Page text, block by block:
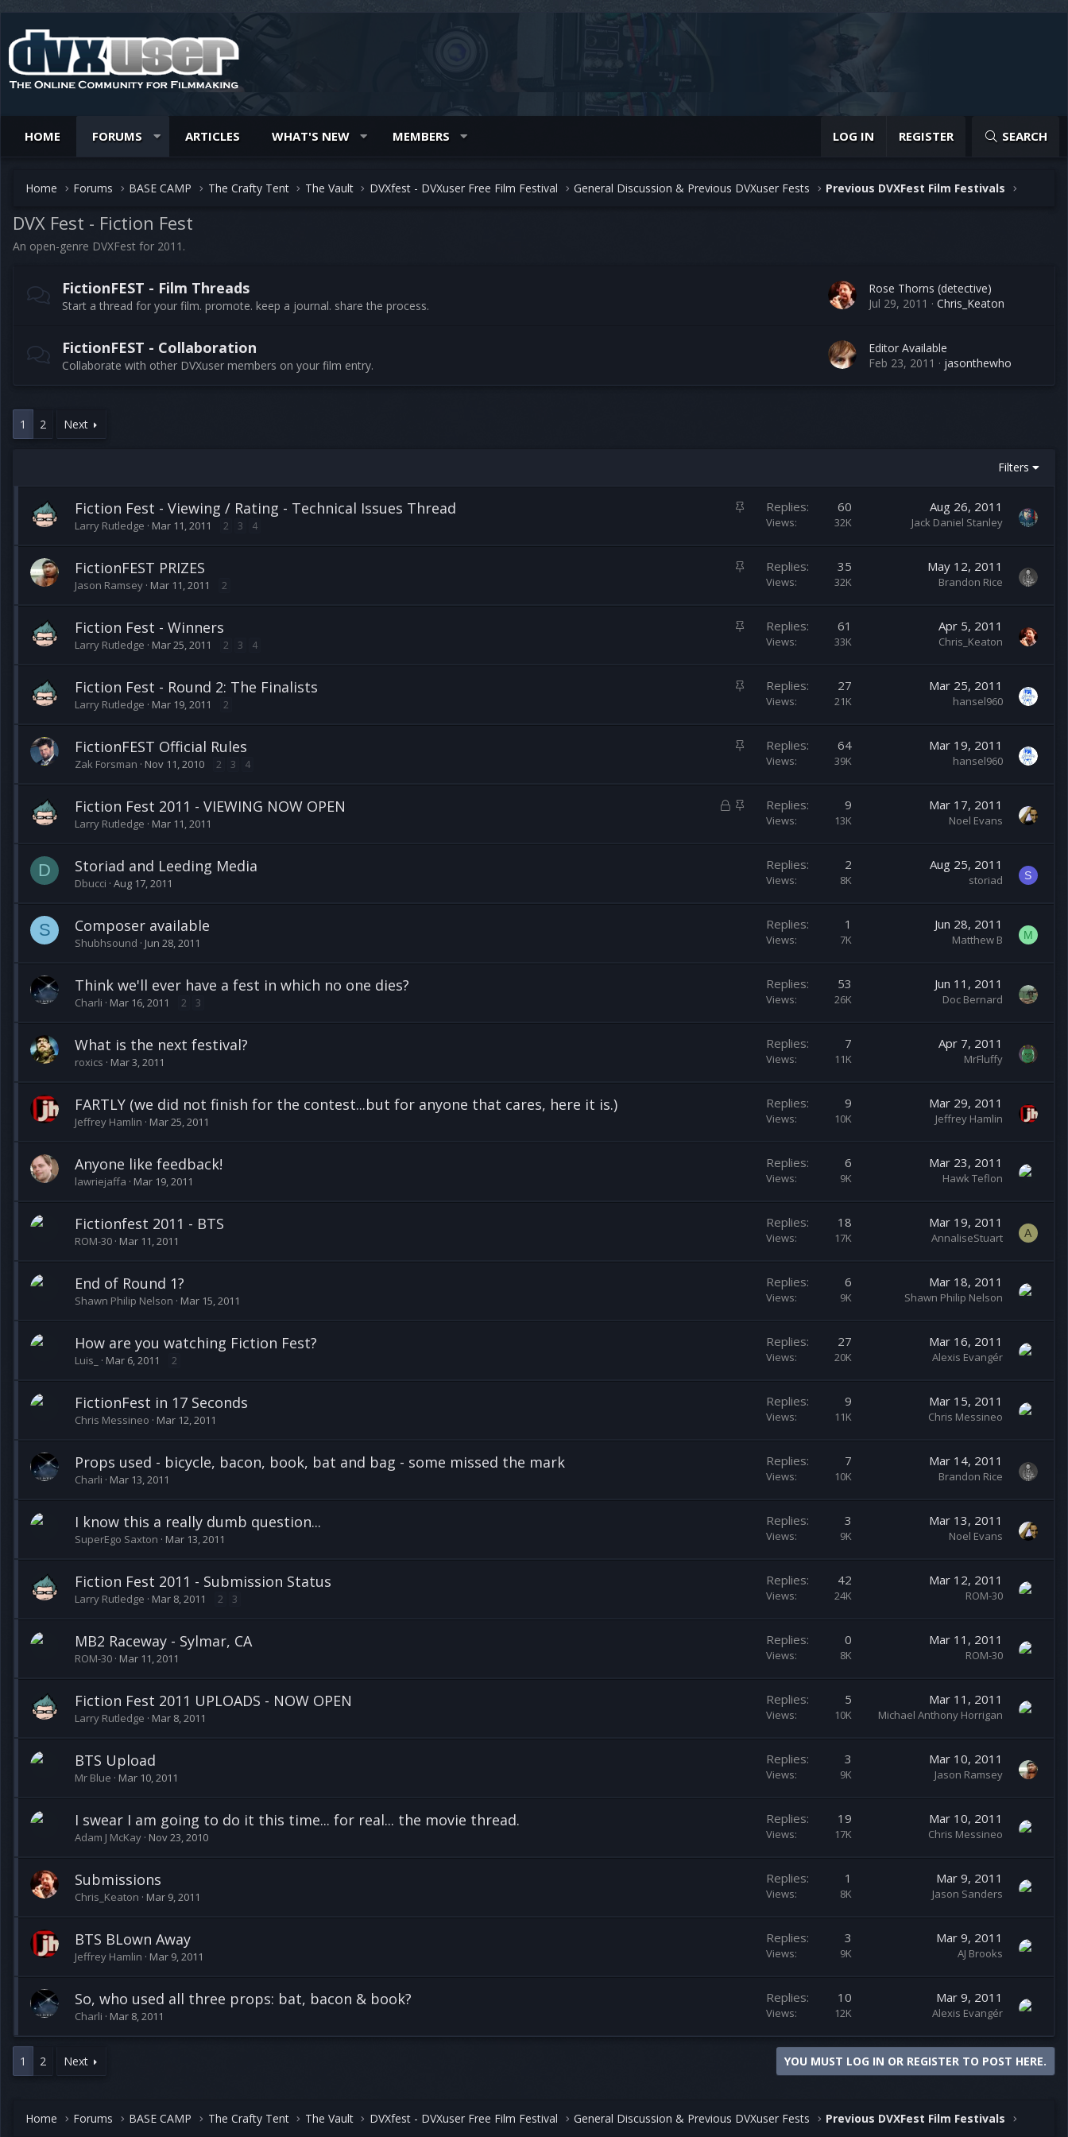
HOME FORUMS ARTICLES WHAT'S NEW MEMBERS LOG IN REGISTER SEARCH
Home Forums BASE CAMP The Crafty Tent The Vault DVXfest - DVXuser Free Film Festival General Discussion & Previous DVXuser Fests Previous DVXFest Film Festivals
DVX Fest - Fiction Fest
An open-genre DVXFest for 2011.
FictionFEST - Film Threads
Start a thread for your film. promote. keep a journal. share the process.
Rose Thorns (detective)
Jul 29, 2011
Chris_Keaton
FictionFEST - Collaboration
Collaborate with other DVXuser members on your film entry.
Editor Available
Feb 23, 2011
jasonthewho
1 2 Next
Filters
S
k
Fiction Fest - Viewing / Rating - Technical Issues Thread
Larry Rutledge Mar 11, 2011 2 3 4
Replies 60
Views 32K
Aug 26, 2011
Jack Daniel Stanley
S
k
FictionFEST PRIZES
Jason Ramsey Mar 11, 2011 2
Replies 35
Views 32K
May 12, 2011
Brandon Rice
S
k
Fiction Fest - Winners
Larry Rutledge Mar 25, 2011 2 3 4
Replies 61
Views 33K
Apr 5, 2011
Chris_Keaton
S
k
Fiction Fest - Round 2: The Finalists
Larry Rutledge Mar 19, 2011 2
Replies 27
Views 21K
Mar 25, 2011
hansel960
S
k
FictionFEST Official Rules
Zak Forsman Nov 11, 2010 2 3 4
Replies 64
Views 39K
Mar 19, 2011
hansel960
L
S
Fiction Fest 2011 - VIEWING NOW OPEN
Larry Rutledge Mar 11, 2011
Replies 9
Views 13K
Mar 17, 2011
Noel Evans
D Storiad and Leeding Media
Dbucci Aug 17, 2011
Replies 2
Views 8K
Aug 25, 2011
storiad S
S Composer available
Shubhsound Jun 28, 2011
Replies 1
Views 7K
Jun 28, 2011
Matthew B M
Think we'll ever have a fest in which no one dies?
Charli Mar 16, 2011 2 3
Replies 53
Views 26K
Jun 11, 2011
Doc Bernard
What is the next festival?
roxics Mar 3, 2011
Replies 7
Views 11K
Apr 7, 2011
MrFluffy
FARTLY (we did not finish for the contest...but for anyone that cares, here it is.)
Jeffrey Hamlin Mar 25, 2011
Replies 9
Views 10K
Mar 29, 2011
Jeffrey Hamlin
Anyone like feedback!
lawriejaffa Mar 19, 2011
Replies 6
Views 9K
Mar 23, 2011
Hawk Teflon
Fictionfest 2011 - BTS
ROM-30 Mar 11, 2011
Replies 18
Views 17K
Mar 19, 2011
AnnaliseStuart A
End of Round 1?
Shawn Philip Nelson Mar 15, 2011
Replies 6
Views 9K
Mar 18, 2011
Shawn Philip Nelson
How are you watching Fiction Fest?
Luis_ Mar 6, 2011 2
Replies 27
Views 20K
Mar 16, 2011
Alexis Evangér
FictionFest in 17 Seconds
Chris Messineo Mar 12, 2011
Replies 9
Views 11K
Mar 15, 2011
Chris Messineo
Props used - bicycle, bacon, book, bat and bag - some missed the mark
Charli Mar 13, 2011
Replies 7
Views 10K
Mar 14, 2011
Brandon Rice
I know this a really dumb question...
SuperEgo Saxton Mar 13, 2011
Replies 3
Views 9K
Mar 13, 2011
Noel Evans
Fiction Fest 2011 - Submission Status
Larry Rutledge Mar 8, 2011 2 3
Replies 42
Views 24K
Mar 12, 2011
ROM-30
MB2 Raceway - Sylmar, CA
ROM-30 Mar 11, 2011
Replies 0
Views 8K
Mar 11, 2011
ROM-30
Fiction Fest 2011 UPLOADS - NOW OPEN
Larry Rutledge Mar 8, 2011
Replies 5
Views 10K
Mar 11, 2011
Michael Anthony Horrigan
BTS Upload
Mr Blue Mar 10, 2011
Replies 3
Views 9K
Mar 10, 2011
Jason Ramsey
I swear I am going to do it this time... for real... the movie thread.
Adam J McKay Nov 23, 2010
Replies 19
Views 17K
Mar 10, 2011
Chris Messineo
Submissions
Chris_Keaton Mar 9, 2011
Replies 1
Views 8K
Mar 9, 2011
Jason Sanders
BTS BLown Away
Jeffrey Hamlin Mar 9, 2011
Replies 3
Views 9K
Mar 9, 2011
AJ Brooks
So, who used all three props: bat, bacon & book?
Charli Mar 8, 2011
Replies 10
Views 12K
Mar 9, 2011
Alexis Evangér
1 2 Next YOU MUST LOG IN OR REGISTER TO POST HERE.
Home Forums BASE CAMP The Crafty Tent The Vault DVXfest - DVXuser Free Film Festival General Discussion & Previous DVXuser Fests Previous DVXFest Film Festivals